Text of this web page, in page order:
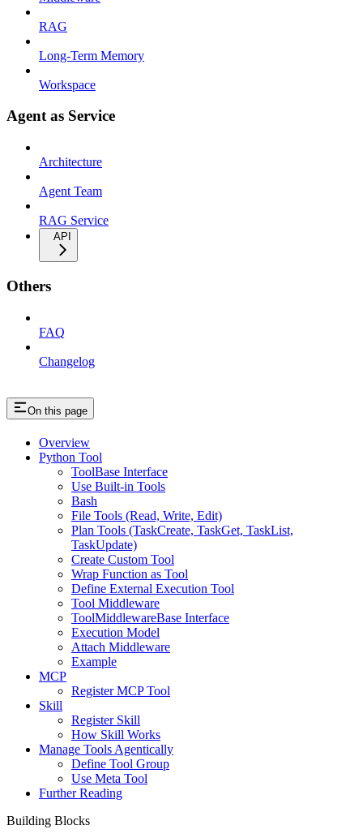
RAG
Long-Term Memory
Workspace
Agent as Service
Architecture
Agent Team
RAG Service
API
Others
FAQ
Changelog
On this page
Overview
Python Tool
ToolBase Interface
Use Built-in Tools
Bash
File Tools (Read, Write, Edit)
Plan Tools (TaskCreate, TaskGet, TaskList,
TaskUpdate)
Create Custom Tool
Wrap Function as Tool
Define External Execution Tool
Tool Middleware
ToolMiddlewareBase Interface
Execution Model
Attach Middleware
Example
MCP
Register MCP Tool
Skill
Register Skill
How Skill Works
Manage Tools Agentically
Define Tool Group
Use Meta Tool
Further Reading
Building Blocks